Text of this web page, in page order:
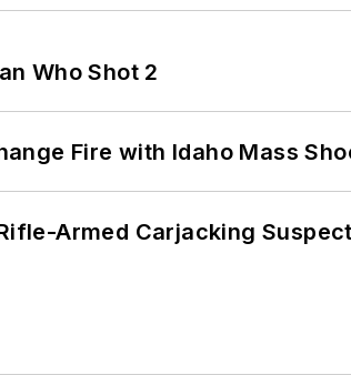
Who Shot 2
Fire with Idaho Mass
Armed Carjacking